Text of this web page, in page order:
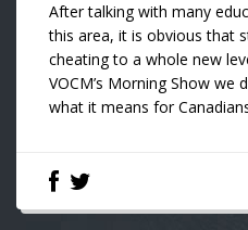
After talking with many
this area, it is obvious that
cheating to a whole new
VOCM’s Morning Show we
what it means for